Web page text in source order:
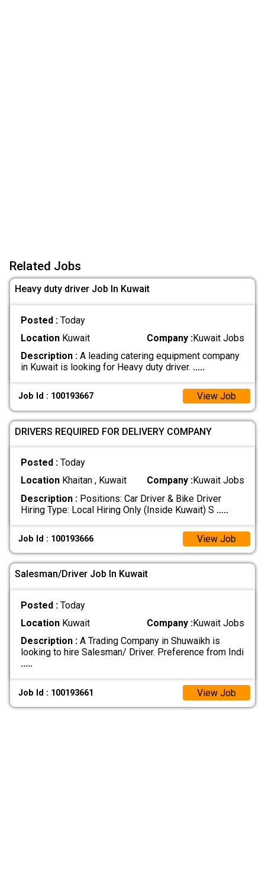
Related Jobs
Heavy duty driver Job In Kuwait
Posted : Today
LocationKuwait Company :Kuwait Jobs
Description :A leading catering equipment company
in Kuwait is looking for Heavy duty driver. .....
Job Id : 100193667 View Job
DRIVERS REQUIRED FOR DELIVERY COMPANY
Posted : Today
LocationKhaitan , Kuwait Company :Kuwait Jobs
Description :Positions: Car Driver & Bike Driver
Hiring Type: Local Hiring Only (Inside Kuwait) S .....
Job Id : 100193666 View Job
Salesman/Driver Job In Kuwait
Posted : Today
LocationKuwait Company :Kuwait Jobs
Description :A Trading Company in Shuwaikh is
looking to hire Salesman/ Driver. Preference from Indi
.....
Job Id : 100193661 View Job